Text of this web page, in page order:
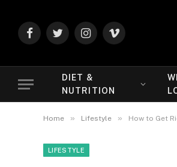
FacebookTwitterInstagram
Vimeo
DIET &
NUTRITION
Home » Lifestyle » How to Get
LIFESTYLE